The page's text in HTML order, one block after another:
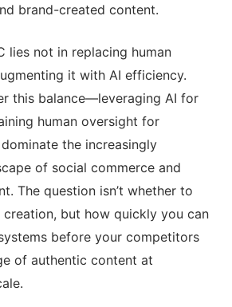
brand-created content.
lies not in replacing human
it with AI efficiency.
this balance—leveraging AI for
human oversight for
the increasingly
of social commerce and
The question isn’t whether to
but how quickly you can
before your competitors
of authentic content at